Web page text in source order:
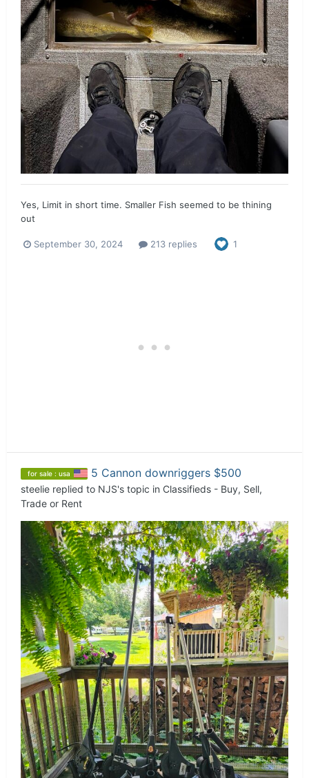
Yes, Limit in short time. Smaller Fish seemed to be thining
out
September 30, 2024 213 replies 1
for sale : usa 5 Cannon downriggers $500
steelie replied to NJS's topic in Classifieds - Buy, Sell,
Trade or Rent